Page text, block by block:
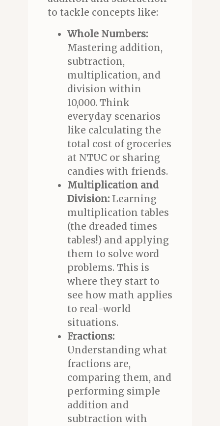
to tackle concepts like:
Whole Numbers:
Mastering addition,
subtraction,
multiplication, and
division within
10,000. Think
everyday scenarios
like calculating the
total cost of groceries
at NTUC or sharing
candies with friends.
Multiplication and
Division:Learning
multiplication tables
(the dreaded times
tables!) and applying
them to solve word
problems. This is
where they start to
see how math applies
to real-world
situations.
Fractions:
Understanding what
fractions are,
comparing them, and
performing simple
addition and
subtraction with